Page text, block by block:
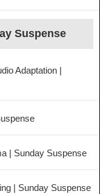
Suspense
Adaptation |
| Sunday Suspense
| Sunday Suspense